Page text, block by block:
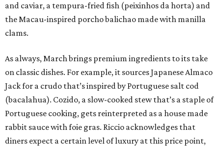
and caviar, a tempura-fried fish (peixinhos da horta) and
the Macau-inspired porcho balichao made with manilla
clams.
As always, March brings premium ingredients to its take
on classic dishes. For example, it sources Japanese Almaco
Jack for a crudo that’s inspired by Portuguese salt cod
(bacalahua). Cozido, a slow-cooked stew that’s a staple of
Portuguese cooking, gets reinterpreted as a house made
rabbit sauce with foie gras. Riccio acknowledges that
diners expect a certain level of luxury at this price point,